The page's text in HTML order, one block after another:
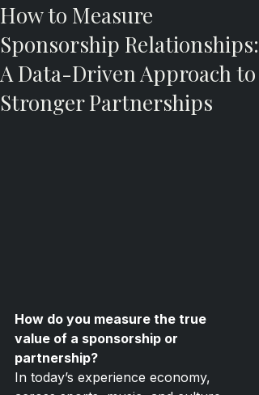
How to Measure
Sponsorship Relationships:
A Data-Driven Approach to
Stronger Partnerships
How do you measure the true
value of a sponsorship or
partnership?
In today’s experience economy,